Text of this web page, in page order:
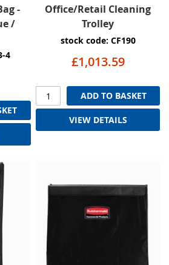
-
/
4
Office/Retail Cleaning
Trolley
stock code: CF190
£1,013.59
ADD TO BASKET
VIEW DETAILS